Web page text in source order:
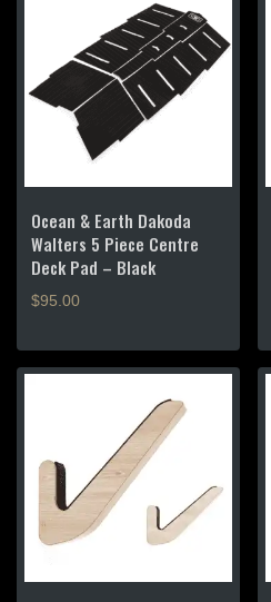
Ocean & Earth Dakoda
Walters 5 Piece Centre
Deck Pad – Black
$95.00